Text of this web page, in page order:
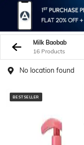
Milk Baobab
16 Products
No location found
BESTSELLER